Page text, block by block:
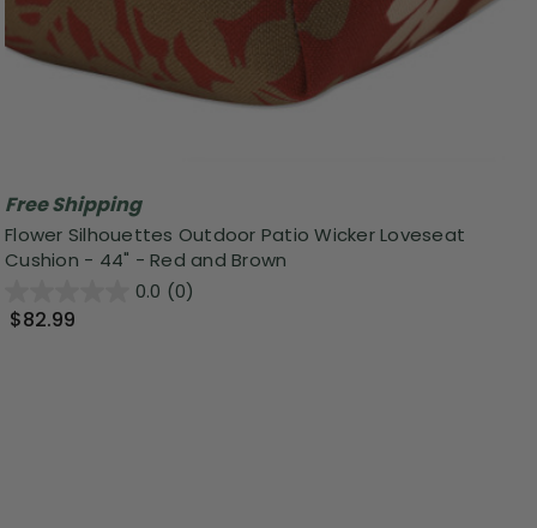
Free Shipping
Flower Silhouettes Outdoor Patio Wicker Loveseat
Cushion - 44" - Red and Brown
0.0 (0)
$82.99